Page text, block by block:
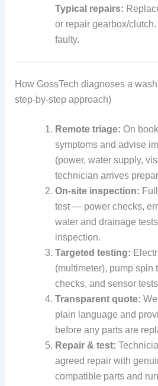
Typical repairs:
or repair gearbox/
faulty.
How GossTech diagnoses a
step-by-step approach)
Remote triage: On
symptoms and advise
(power, water supply,
technician arrives
On-site inspection:
test — power checks,
water and drainage
inspection.
Targeted testing:
(multimeter), pump spin
checks, and sensor
Transparent quote:
plain language and
before any parts are
Repair & test:
agreed repair with
compatible parts and